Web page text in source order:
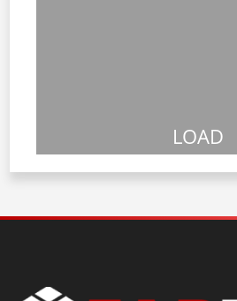
LOAD